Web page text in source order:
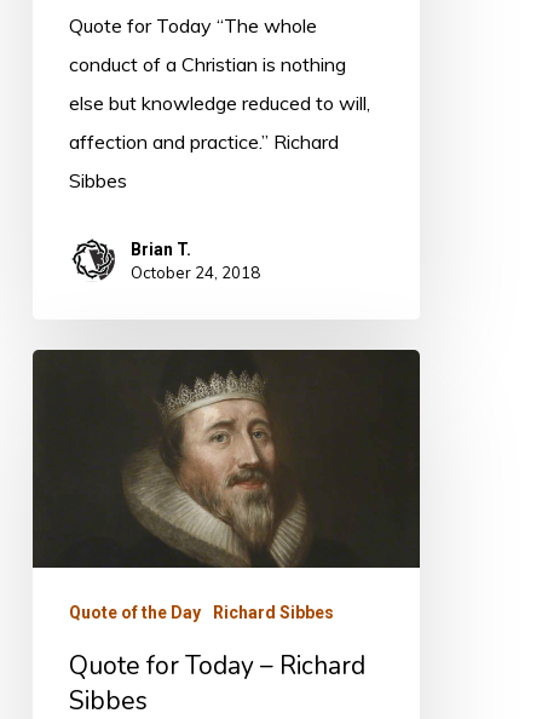
Quote for Today “The whole
conduct of a Christian is nothing
else but knowledge reduced to will,
affection and practice.” Richard
Sibbes
Brian T.
October 24, 2018
Quote of the Day Richard Sibbes
Quote for Today – Richard
Sibbes